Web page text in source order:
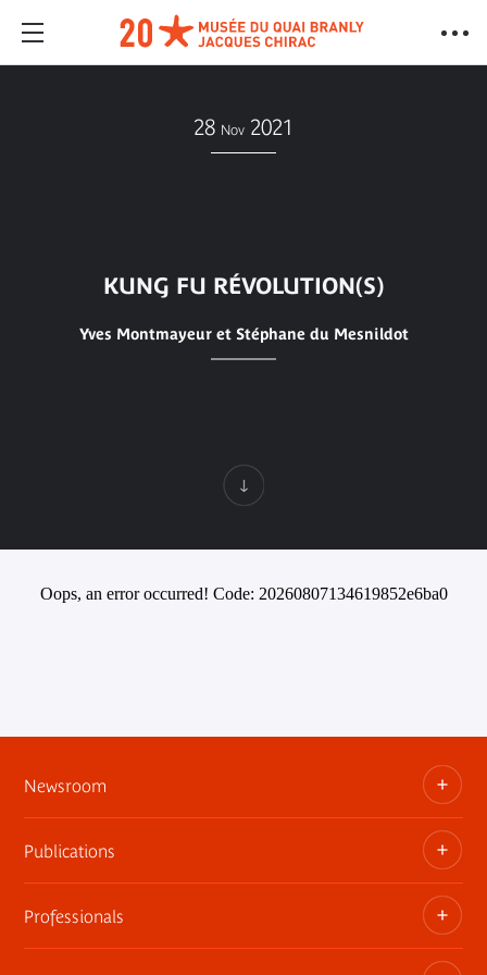
28 Nov 2021
KUNG FU RÉVOLUTION(S)
Yves Montmayeur et Stéphane du Mesnildot
Oops, an error occurred! Code: 20260807134619852e6ba0
Newsroom
Information kits, press releases, trailers
Press contact
Publications
The museum publications
Professionals